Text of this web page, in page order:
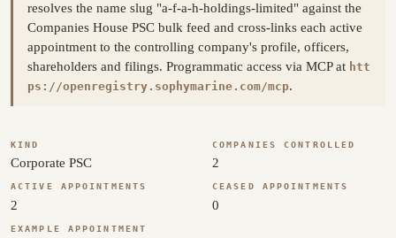
resolves the name slug "a-f-a-h-holdings-limited" against the
Companies House PSC bulk feed and cross-links each active
appointment to the controlling company's profile, officers,
shareholders and filings. Programmatic access via MCP at htt
ps://openregistry.sophymarine.com/mcp.
KIND
Corporate PSC
COMPANIES CONTROLLED
2
ACTIVE APPOINTMENTS
2
CEASED APPOINTMENTS
0
EXAMPLE APPOINTMENT